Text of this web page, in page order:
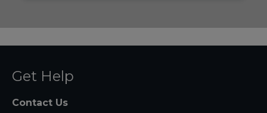
Get Help
Contact Us